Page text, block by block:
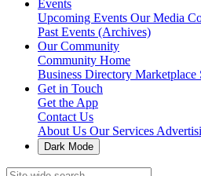
Events
Upcoming Events Our Media
Past Events (Archives)
Our Community
Community Home
Business Directory Marketplace
Get in Touch
Get the App
Contact Us
About Us Our Services
Dark Mode